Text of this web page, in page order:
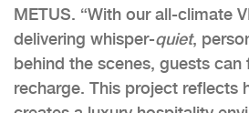
METUS. “With our all-climate
delivering whisper-quiet,
behind the scenes, guests can
recharge. This project reflects